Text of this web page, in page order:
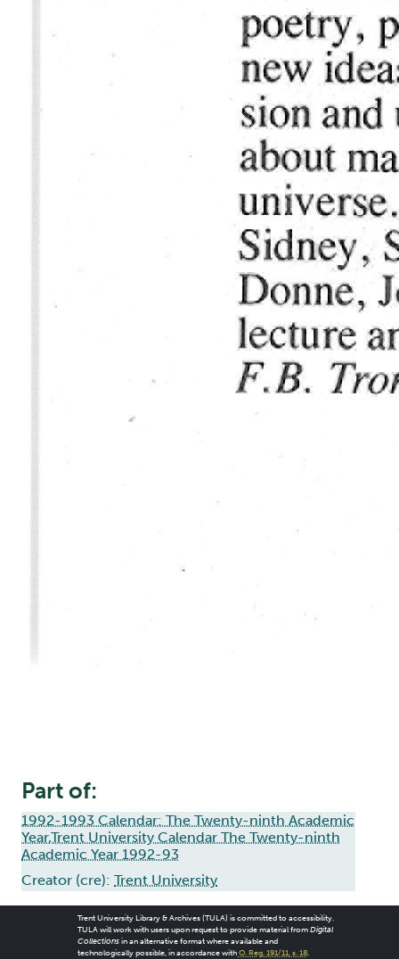
Part of:
1992-1993 Calendar: The Twenty-ninth Academic
Year,Trent University Calendar The Twenty-ninth
Academic Year 1992-93
Creator (cre): Trent University
Trent University Library & Archives (TULA) is committed to accessibility.
TULA will work with users upon request to provide material from Digital
Collectionsin an alternative format where available and
technologically possible, in accordance with O. Reg. 191/11, s. 18.